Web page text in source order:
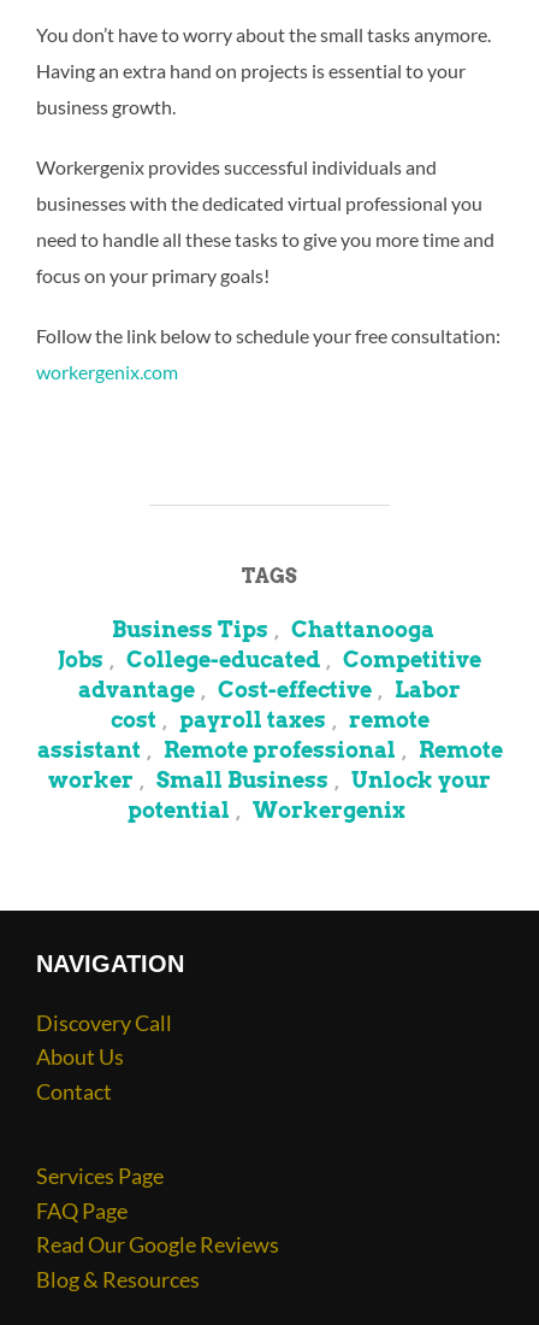
You don’t have to worry about the small tasks anymore.
Having an extra hand on projects is essential to your
business growth.
Workergenix provides successful individuals and
businesses with the dedicated virtual professional you
need to handle all these tasks to give you more time and
focus on your primary goals!
Follow the link below to schedule your free consultation:
workergenix.com
TAGS
Business Tips ,
Chattanooga
Jobs , College-educated ,
Competitive
advantage , Cost-effective ,
Labor
cost , payroll taxes ,
remote
assistant , Remote professional ,
Remote
worker , Small Business ,
Unlock your
potential , Workergenix
NAVIGATION
Discovery Call
About Us
Contact
Services Page
FAQ Page
Read Our Google Reviews
Blog & Resources